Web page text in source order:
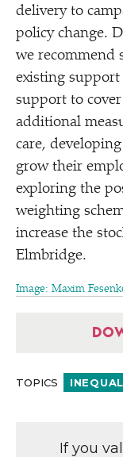
delivery to
policy change.
we recommend
existing
support to
additional
care,
grow their
exploring the
weighting
increase the
Elmbridge.
Image: Maxim
TOPICS
If you